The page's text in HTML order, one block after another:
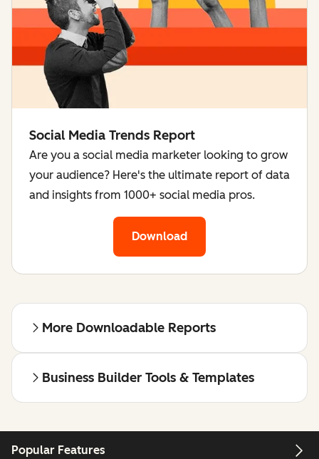
Social Media Trends Report
Are you a social media marketer looking to grow
your audience? Here's the ultimate report of data
and insights from 1000+ social media pros.
Download
More Downloadable Reports
Business Builder Tools & Templates
Popular Features